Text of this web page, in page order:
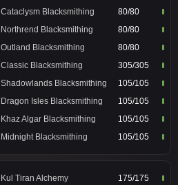
Cataclysm Blacksmithing
80/80
Northrend Blacksmithing
80/80
Outland Blacksmithing
80/80
Classic Blacksmithing
305/305
Shadowlands Blacksmithing
105/105
Dragon Isles Blacksmithing
105/105
Khaz Algar Blacksmithing
105/105
Midnight Blacksmithing
105/105
Kul Tiran Alchemy
175/175